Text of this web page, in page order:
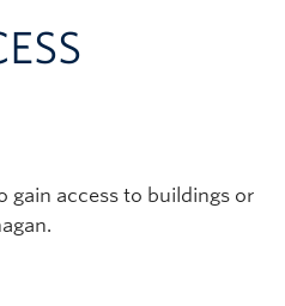
gain access to buildings or